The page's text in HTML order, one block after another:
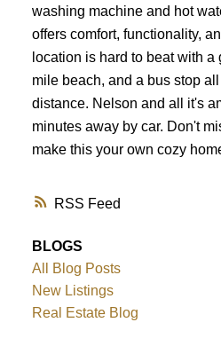
RSS
washing machine and hot
offers comfort, functionality,
location is hard to beat with a
mile beach, and a bus stop
distance. Nelson and all it's
minutes away by car. Don't
make this your own cozy
BLOGS
All Blog Posts
New Listings
Real Estate Blog